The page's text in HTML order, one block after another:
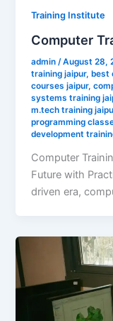
Training Institute
Computer
admin /August 28,
training jaipur,best
courses jaipur,
systems training
m.tech training
programming
development
Computer
Future with
driven era,